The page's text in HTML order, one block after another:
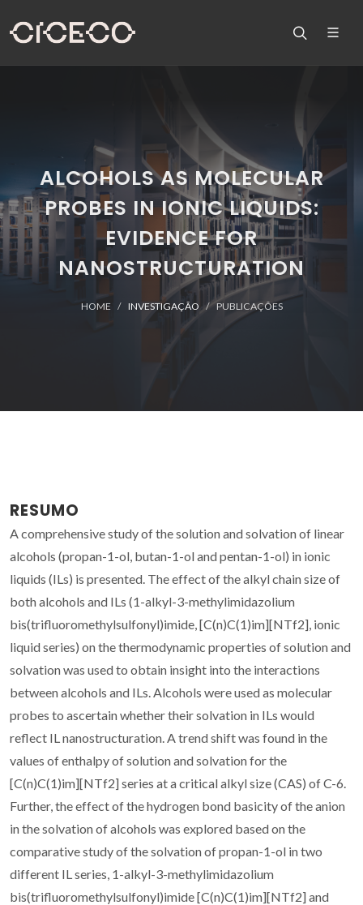
ALCOHOLS AS MOLECULAR
PROBES IN IONIC LIQUIDS:
EVIDENCE FOR
NANOSTRUCTURATION
HOME INVESTIGAÇÃO PUBLICAÇÕES
RESUMO
A comprehensive study of the solution and solvation of linear
alcohols (propan-1-ol, butan-1-ol and pentan-1-ol) in ionic
liquids (ILs) is presented. The effect of the alkyl chain size of
both alcohols and ILs (1-alkyl-3-methylimidazolium
bis(trifluoromethylsulfonyl)imide, [C(n)C(1)im][NTf2], ionic
liquid series) on the thermodynamic properties of solution and
solvation was used to obtain insight into the interactions
between alcohols and ILs. Alcohols were used as molecular
probes to ascertain whether their solvation in ILs would
reflect IL nanostructuration. A trend shift was found in the
values of enthalpy of solution and solvation for the
[C(n)C(1)im][NTf2] series at a critical alkyl size (CAS) of C-6.
Further, the effect of the hydrogen bond basicity of the anion
in the solvation of alcohols was explored based on the
comparative study of the solvation of propan-1-ol in two
different IL series, 1-alkyl-3-methylimidazolium
bis(trifluoromethylsulfonyl)imide [C(n)C(1)im][NTf2] and